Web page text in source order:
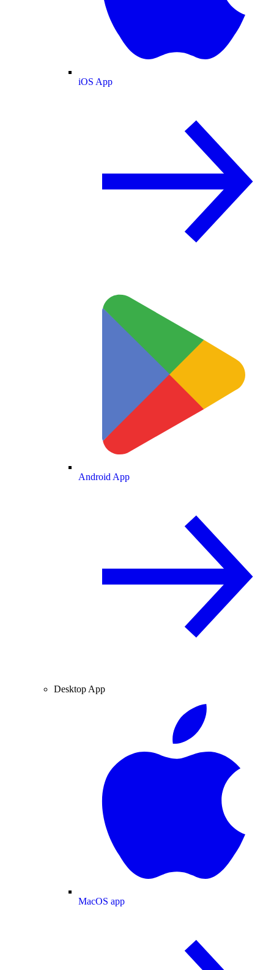
iOS App
Android App
Desktop App
MacOS app